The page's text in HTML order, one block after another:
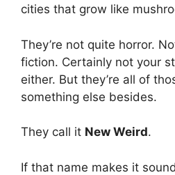
cities that grow like
They’re not quite horror.
fiction. Certainly not your
either. But they’re all of
something else besides.
They call it New Weird.
If that name makes it